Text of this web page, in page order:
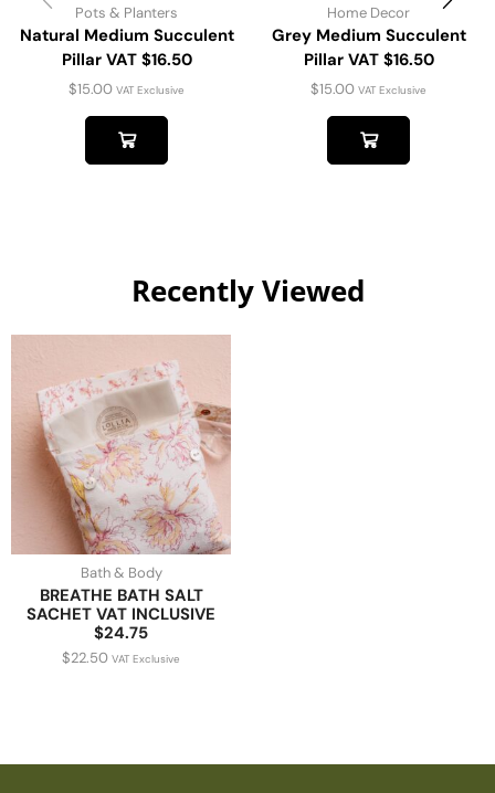
Pots & Planters
Natural Medium Succulent
Pillar VAT $16.50
$15.00 VAT Exclusive
Home Decor
Grey Medium Succulent
Pillar VAT $16.50
$15.00 VAT Exclusive
Recently Viewed
Bath & Body
BREATHE BATH SALT
SACHET VAT INCLUSIVE
$24.75
$22.50 VAT Exclusive